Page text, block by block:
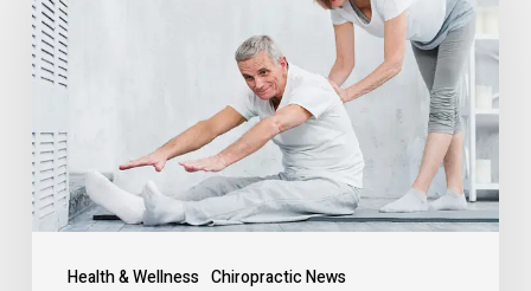
Health & Wellness Chiropractic News
SI
Joint
Pain
Exercises
and
Chiropractic